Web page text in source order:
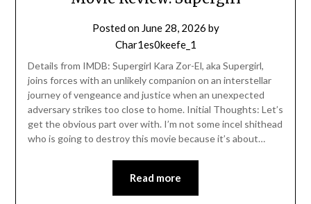
Posted on June 28, 2026 by
Char1es0keefe_1
Details from IMDB: Supergirl Kara Zor-El, aka Supergirl,
joins forces with an unlikely companion on an interstellar
journey of vengeance and justice when an unexpected
adversary strikes too close to home. Initial Thoughts: Let’s
get the obvious part over with. I’m not some incel shithead
who is going to destroy this movie because it’s about…
Read more